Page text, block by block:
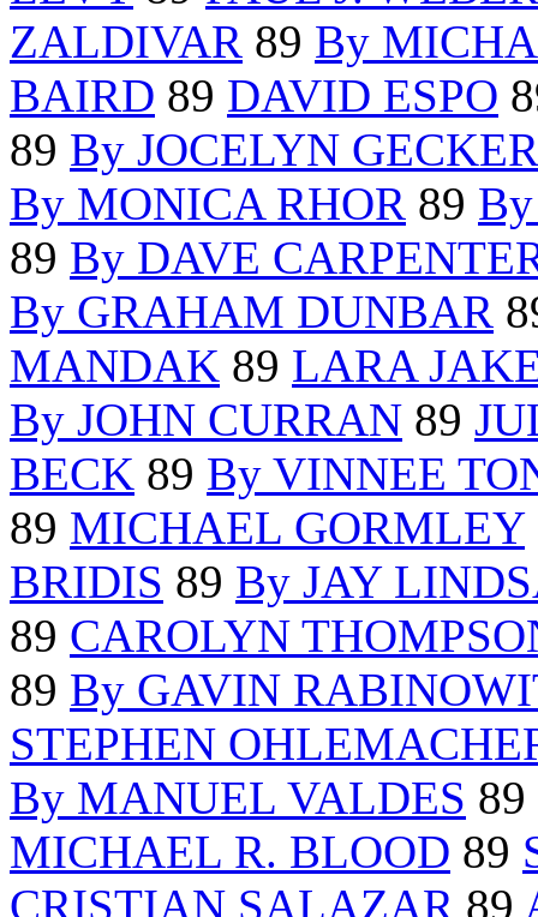
ZALDIVAR 89 By
BAIRD 89 DAVID ESPO
89 By JOCELYN GECKER
By MONICA RHOR 89
89 By DAVE
By GRAHAM DUNBAR
MANDAK 89 LARA
By JOHN CURRAN 89
BECK 89 By VINNEE
89 MICHAEL GORMLEY
BRIDIS 89 By JAY
89 CAROLYN
89 By GAVIN
STEPHEN
By MANUEL VALDES 89
MICHAEL R. BLOOD 89
CRISTIAN SALAZAR 89